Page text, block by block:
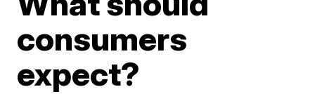
consumers
expect?